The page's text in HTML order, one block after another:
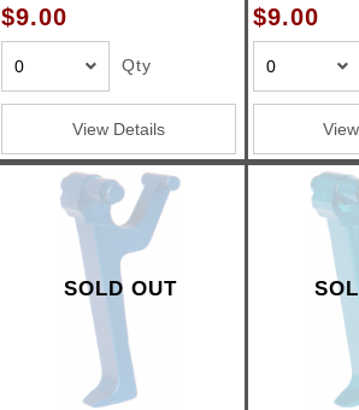
$9.00
Qty
View Details
$9.00
SOLD OUT